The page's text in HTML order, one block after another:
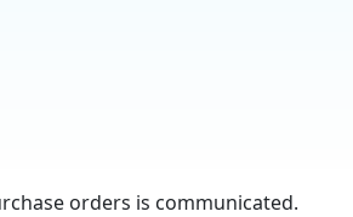
orders is communicated.